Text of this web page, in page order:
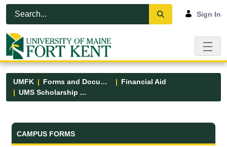
Skip to Main Content
Open Accessibility Menu
Sign In
UMFK Forms and Documents
Financial Aid
UMS Scholarship Application
Forms and Documents - UMFK
CAMPUS FORMS